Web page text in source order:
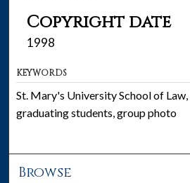
Copyright date
1998
KEYWORDS
St. Mary's University School of
graduating students, group photo
Browse